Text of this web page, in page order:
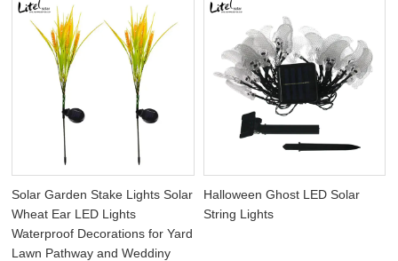
Solar Garden Stake Lights Solar
Wheat Ear LED Lights
Waterproof Decorations for Yard
Lawn Pathway and Weddiny
Halloween Ghost LED Solar
String Lights